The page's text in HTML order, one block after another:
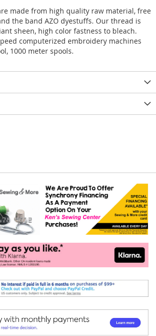
made from high quality raw material, free
the band AZO dyestuffs. Our thread is
sheen, high color fastness to bleach.
computerized embroidery machines
1000 meter spools.